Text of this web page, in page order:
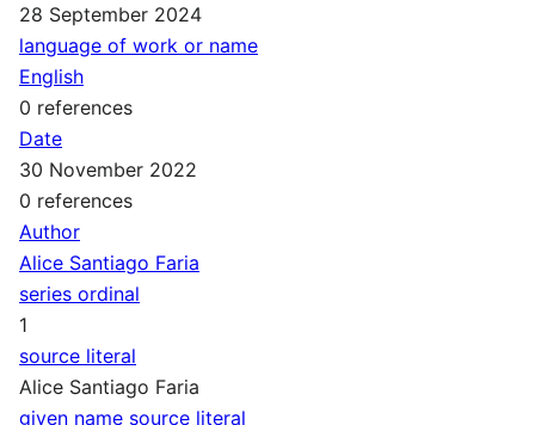
28 September 2024
language of work or name
English
0 references
Date
30 November 2022
0 references
Author
Alice Santiago Faria
series ordinal
1
source literal
Alice Santiago Faria
given name source literal